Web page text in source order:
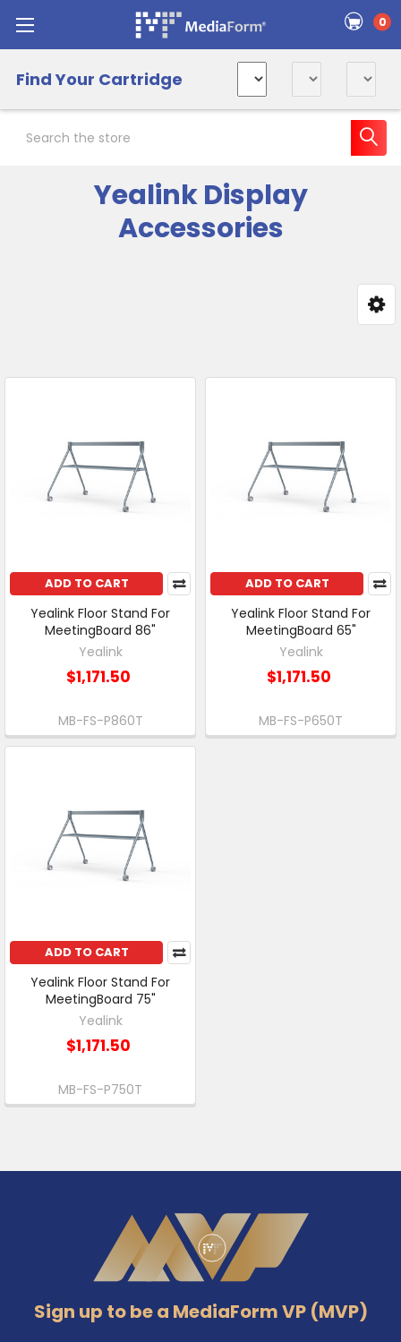
0
Find Your Cartridge
Yealink Display
Accessories
ADD TO CART
Yealink Floor Stand For
MeetingBoard 86"
Yealink
$1,171.50
MB-FS-P860T
ADD TO CART
Yealink Floor Stand For
MeetingBoard 65"
Yealink
$1,171.50
MB-FS-P650T
ADD TO CART
Yealink Floor Stand For
MeetingBoard 75"
Yealink
$1,171.50
MB-FS-P750T
Sign up to be a MediaForm VP (MVP)